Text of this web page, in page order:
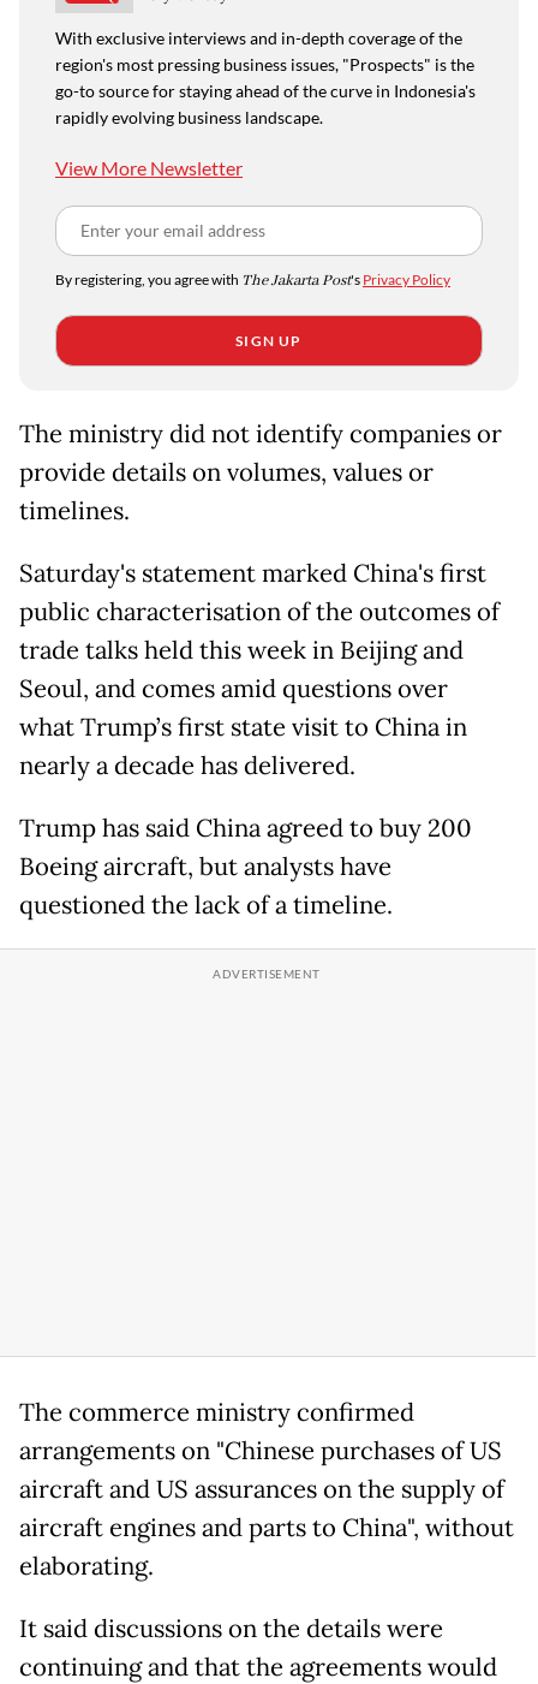
With exclusive interviews and in-depth coverage of the
region's most pressing business issues, "Prospects" is the
go-to source for staying ahead of the curve in Indonesia's
rapidly evolving business landscape.
View More Newsletter
By registering, you agree with The Jakarta Post's Privacy Policy
SIGN UP
The ministry did not identify companies or
provide details on volumes, values or
timelines.
Saturday's statement marked China's first
public characterisation of the outcomes of
trade talks held this week in Beijing and
Seoul, and comes amid questions over
what Trump’s first state visit to China in
nearly a decade has delivered.
Trump has said China agreed to buy 200
Boeing aircraft, but analysts have
questioned the lack of a timeline.
The commerce ministry confirmed
arrangements on "Chinese purchases of US
aircraft and US assurances on the supply of
aircraft engines and parts to China", without
elaborating.
It said discussions on the details were
continuing and that the agreements would